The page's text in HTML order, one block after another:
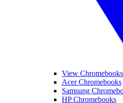
View Chromebooks
Acer Chromebooks
Samsung
HP Chromebooks